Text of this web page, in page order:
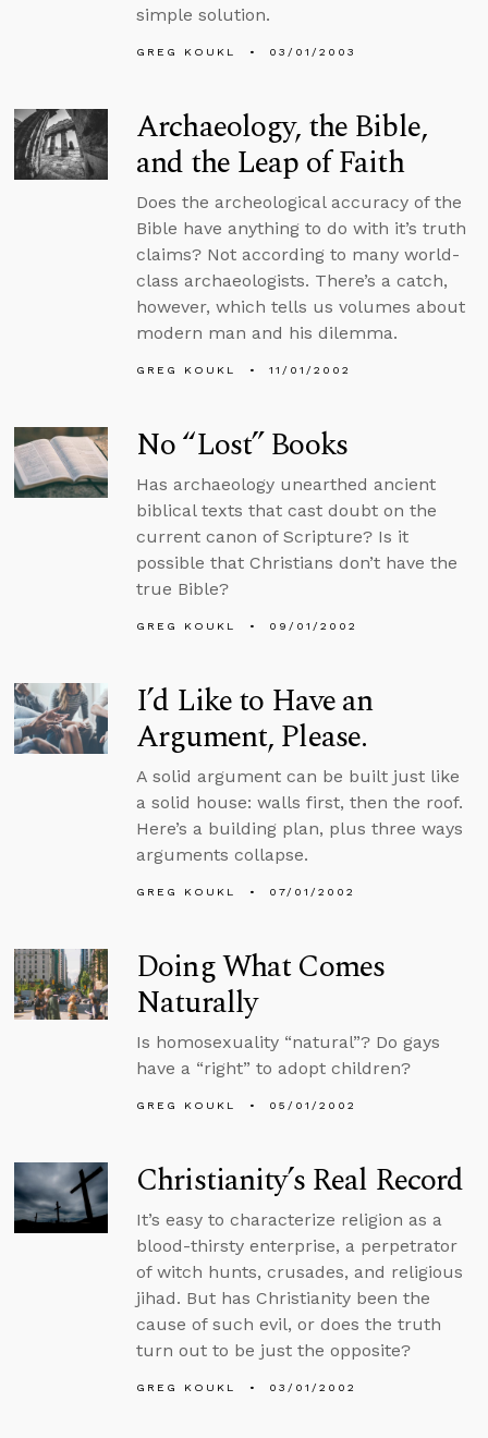
simple solution.
GREG KOUKL 03/01/2003
Archaeology, the Bible,
and the Leap of Faith
Does the archeological accuracy of the
Bible have anything to do with it’s truth
claims? Not according to many world-
class archaeologists. There’s a catch,
however, which tells us volumes about
modern man and his dilemma.
GREG KOUKL 11/01/2002
No “Lost” Books
Has archaeology unearthed ancient
biblical texts that cast doubt on the
current canon of Scripture? Is it
possible that Christians don’t have the
true Bible?
GREG KOUKL 09/01/2002
I’d Like to Have an
Argument, Please.
A solid argument can be built just like
a solid house: walls first, then the roof.
Here’s a building plan, plus three ways
arguments collapse.
GREG KOUKL 07/01/2002
Doing What Comes
Naturally
Is homosexuality “natural”? Do gays
have a “right” to adopt children?
GREG KOUKL 05/01/2002
Christianity’s Real Record
It’s easy to characterize religion as a
blood-thirsty enterprise, a perpetrator
of witch hunts, crusades, and religious
jihad. But has Christianity been the
cause of such evil, or does the truth
turn out to be just the opposite?
GREG KOUKL 03/01/2002